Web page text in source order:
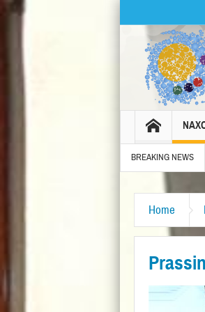
BREAKING NEWS
Carnival 2026 – Tradition, celebration and
Home